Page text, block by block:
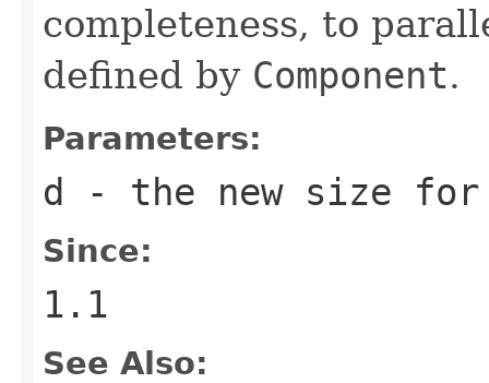
completeness, to
defined by Component.
Parameters:
d - the new size
Since:
1.1
See Also: